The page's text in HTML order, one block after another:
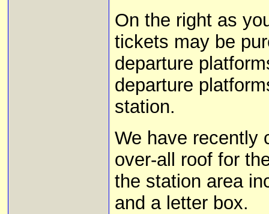
On the right as
tickets may be
departure
departure
station.
We have recently
over-all roof for
the station area
and a letter box.